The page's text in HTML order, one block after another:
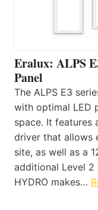
Eralux: ALPS
Panel
The ALPS E3
with optimal LED
space. It features
driver that allows
site, as well as a
additional Level 2
HYDRO makes…